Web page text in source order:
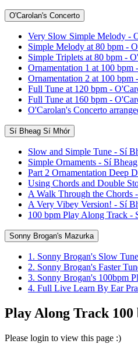
O'Carolan's Concerto
Very Slow Simple Melody -
Simple Melody at 80 bpm -
Simple Triplets at 80 bpm -
Ornamentation 1 at 100 bpm
Ornamentation 2 at 100 bpm
Full Tune at 120 bpm -
Full Tune at 160 bpm -
O'Carolan's Concerto
Sí Bheag Sí Mhór
Slow and Simple Tune - Sí
Simple Ornaments - Sí
Part 2 Ornamentation Deep
Using Chords and Double
A Walk Through the Chords
A Very Vibey Version! - Sí
100 bpm Play Along Track -
Sonny Brogan's Mazurka
1. Sonny Brogan's Slow Tune
2. Sonny Brogan's Faster
3. Sonny Brogan's 100bpm
4. Full Live Learn By Ear
Play Along Track
Please login to view this page :)